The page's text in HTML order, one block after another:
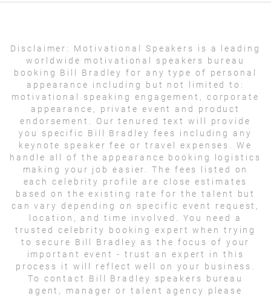
Disclaimer:
Motivational Speakers is a leading
worldwide motivational speakers bureau
booking Bill Bradley for any type of personal
appearance including but not limited to:
motivational speaking engagement, corporate
appearance, private event and product
endorsement. Our tenured text will provide
you specific Bill Bradley fees including any
keynote speaker fee or travel expenses. We
handle all of the appearance booking logistics
making your job easier. The fees listed on
each celebrity profile are close estimates
based on the existing rate for the talent but
can vary depending on specific event request,
location, and time involved. You need a
trusted celebrity booking expert when trying
to secure Bill Bradley as the focus of your
important event - trust an expert in this
process it will reflect well on your business.
To contact Bill Bradley speakers bureau
agent, manager or talent agency please